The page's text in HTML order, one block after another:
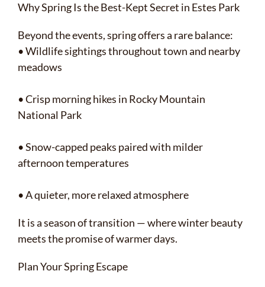
Why Spring Is the Best-Kept Secret in Estes Park
Beyond the events, spring offers a rare balance:
• Wildlife sightings throughout town and nearby
meadows
• Crisp morning hikes in Rocky Mountain
National Park
• Snow-capped peaks paired with milder
afternoon temperatures
• A quieter, more relaxed atmosphere
It is a season of transition — where winter beauty
meets the promise of warmer days.
Plan Your Spring Escape